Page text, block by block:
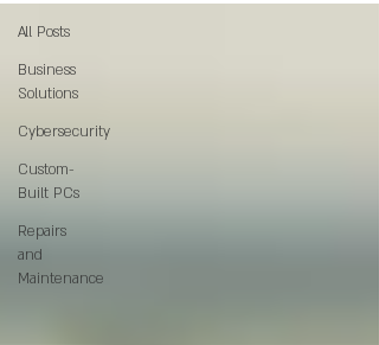
All Posts
Business
Solutions
Cybersecurity
Custom-
Built PCs
Repairs
and
Maintenance